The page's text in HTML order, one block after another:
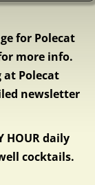
for Polecat
more info.
at Polecat
newsletter
HOUR daily
cocktails.